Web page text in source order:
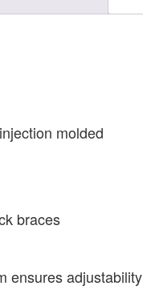
molded
braces
ensures adjustability